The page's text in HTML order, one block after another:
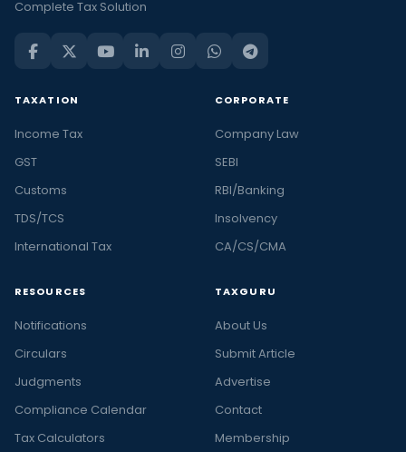
Complete Tax Solution
TAXATION
Income Tax
GST
Customs
TDS/TCS
International Tax
CORPORATE
Company Law
SEBI
RBI/Banking
Insolvency
CA/CS/CMA
RESOURCES
Notifications
Circulars
Judgments
Compliance Calendar
Tax Calculators
TAXGURU
About Us
Submit Article
Advertise
Contact
Membership